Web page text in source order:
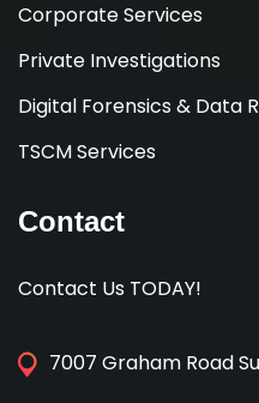
Corporate Services
Private Investigations
Digital Forensics & Data
TSCM Services
Contact
Contact Us TODAY!
7007 Graham Road